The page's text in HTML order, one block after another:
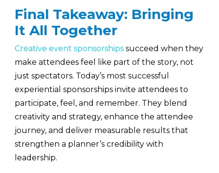
Final Takeaway: Bringing
It All Together
Creative event sponsorships succeed when they
make attendees feel like part of the story, not
just spectators. Today’s most successful
experiential sponsorships invite attendees to
participate, feel, and remember. They blend
creativity and strategy, enhance the attendee
journey, and deliver measurable results that
strengthen a planner’s credibility with
leadership.